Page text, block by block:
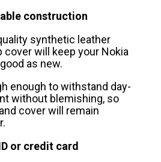
construction
synthetic leather
cover will keep your Nokia
as new.
enough to withstand day-
without blemishing, so
cover will remain
or credit card